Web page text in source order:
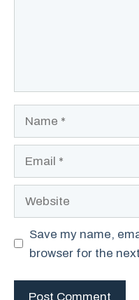
Save my name,
browser for the